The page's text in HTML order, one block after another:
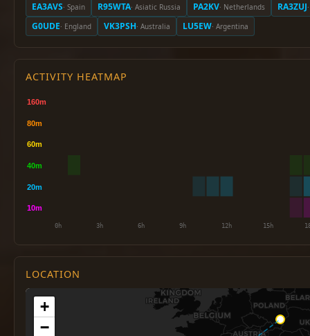
EA3AVS· Spain R95WTA· Asiatic Russia PA2KV· Netherlands RA3ZUJ
G0UDE· England VK3PSH· Australia LU5EW· Argentina
ACTIVITY HEATMAP
LOCATION
+
−